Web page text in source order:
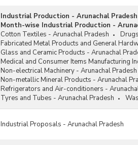
Industrial Production - Arunachal Pradesh
Month-wise Industrial Production -
Cotton Textiles - Arunachal Pradesh
Fabricated Metal Products and General
Glass and Ceramic Products - Arunachal
Medical and Consumer Items Manufacturing
Non-electrical Machinery - Arunachal Pradesh
Non-metallic Mineral Products - Arunachal
Refrigerators and Air-conditioners -
Tyres and Tubes - Arunachal Pradesh
Industrial Proposals - Arunachal Pradesh